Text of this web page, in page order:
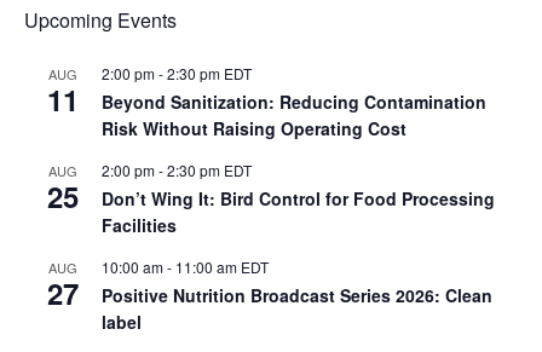
Upcoming Events
AUG
11
2:00 pm-2:30 pm EDT
Beyond Sanitization: Reducing Contamination
Risk Without Raising Operating Cost
AUG
25
2:00 pm-2:30 pm EDT
Don’t Wing It: Bird Control for Food Processing
Facilities
AUG
27
10:00 am- 11:00 am EDT
Positive Nutrition Broadcast Series 2026: Clean
label